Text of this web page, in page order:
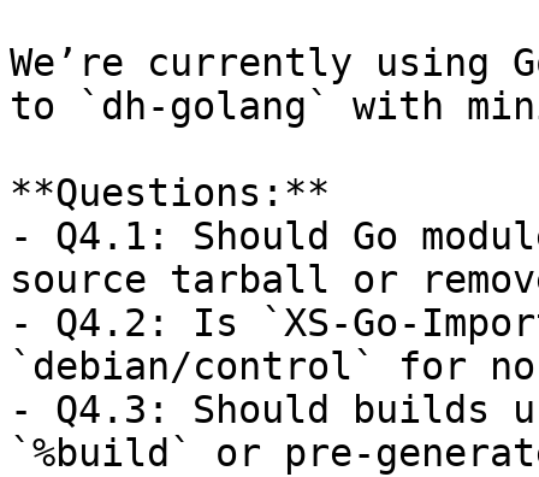
We’re currently using
to `dh-golang` with
**Questions:**
- Q4.1: Should Go
source tarball or
- Q4.2: Is `XS-Go-
`debian/control` for
- Q4.3: Should builds
`%build` or pre-